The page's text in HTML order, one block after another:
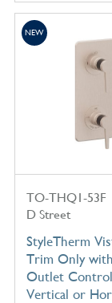
TO-THQ1-53F
D Street
StyleTherm
Trim Only
Outlet
Vertical or
NEW